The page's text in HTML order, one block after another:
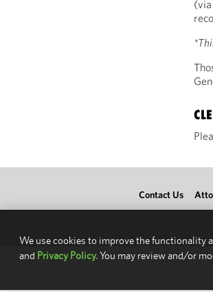
Contact Us
We use cookies to improve the functionality
and Privacy Policy.You may review and/or